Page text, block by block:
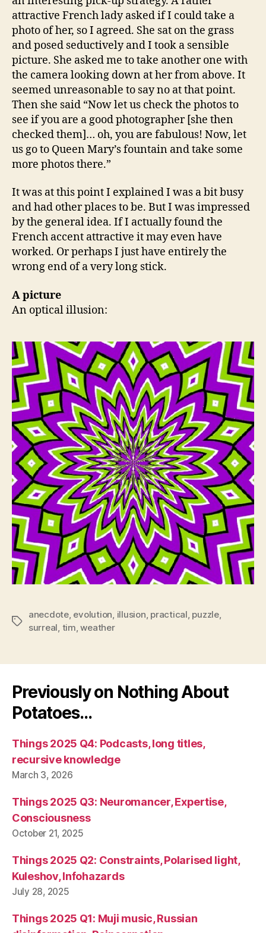
attractive French lady asked if I could take a
photo of her, so I agreed. She sat on the grass
and posed seductively and I took a sensible
picture. She asked me to take another one with
the camera looking down at her from above. It
seemed unreasonable to say no at that point.
Then she said “Now let us check the photos to
see if you are a good photographer [she then
checked them]… oh, you are fabulous! Now, let
us go to Queen Mary’s fountain and take some
more photos there.”
It was at this point I explained I was a bit busy
and had other places to be. But I was impressed
by the general idea. If I actually found the
French accent attractive it may even have
worked. Or perhaps I just have entirely the
wrong end of a very long stick.
A picture
An optical illusion:
Tags
anecdote, evolution illusion practical puzzle,
surreal tim ,weather
Previously on Nothing About
Potatoes…
Things 2025 Q4: Podcasts, long titles,
recursive knowledge
March 3, 2026
Things 2025 Q3: Neuromancer, Expertise,
Consciousness
October 21, 2025
Things 2025 Q2: Constraints, Polarised light,
Kuleshov, Infohazards
July 28, 2025
Things 2025 Q1: Muji music, Russian